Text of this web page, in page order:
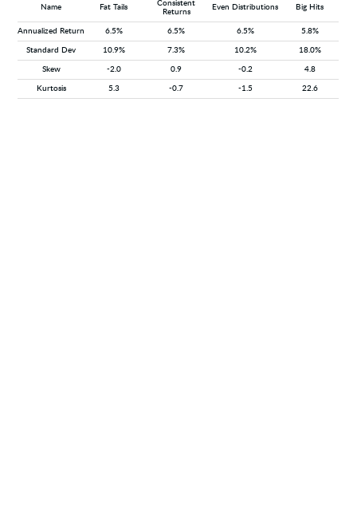
Name Fat Tails
Consistent
Returns
Even Distributions Big Hits
Annualized Return 6.5% 6.5% 6.5% 5.8%
Standard Dev 10.9% 7.3% 10.2% 18.0%
Skew -2.0 0.9 -0.2 4.8
Kurtosis 5.3 -0.7 -1.5 22.6